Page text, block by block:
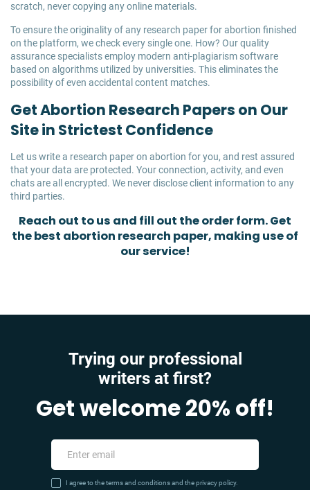
scratch, never copying any online materials.
To ensure the originality of any research paper for abortion finished
on the platform, we check every single one. How? Our quality
assurance specialists employ modern anti-plagiarism software
based on algorithms utilized by universities. This eliminates the
possibility of even accidental content matches.
Get Abortion Research Papers on Our
Site in Strictest Confidence
Let us write a research paper on abortion for you, and rest assured
that your data are protected. Your connection, activity, and even
chats are all encrypted. We never disclose client information to any
third parties.
Reach out to us and fill out the order form. Get
the best abortion research paper, making use of
our service!
Trying our professional
writers at first?
Get welcome 20% off!
I agree to the terms and conditions and the privacy policy.